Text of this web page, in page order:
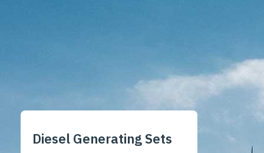
Diesel Generating Sets